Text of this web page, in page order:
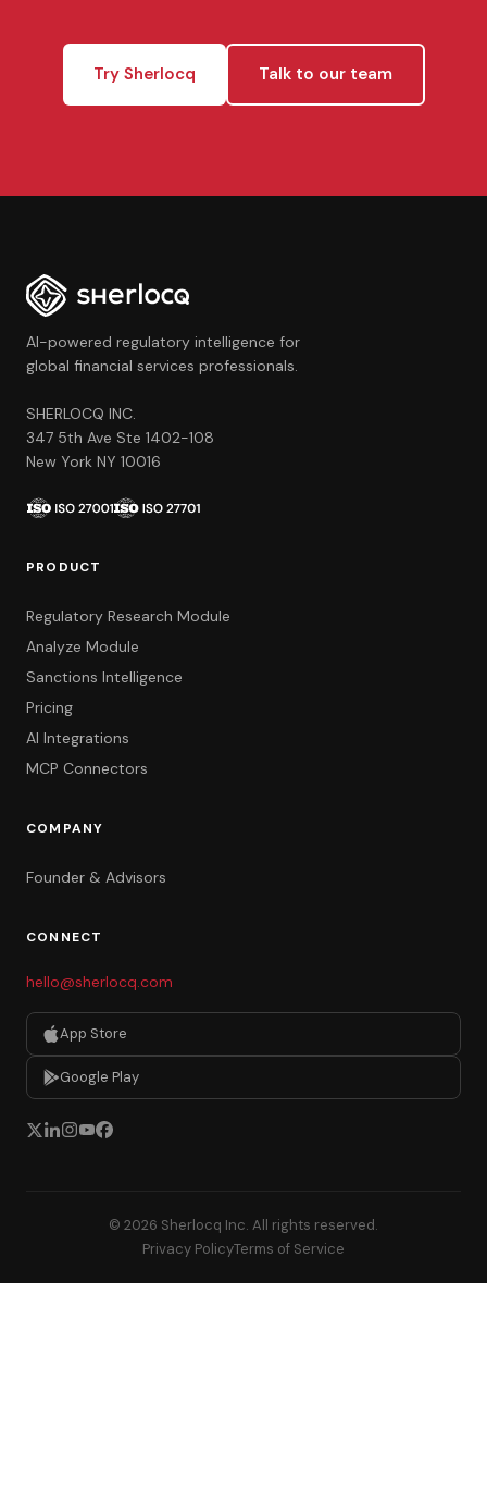
Try Sherlocq Talk to our team
AI-powered regulatory intelligence for
global financial services professionals.
SHERLOCQ INC.
347 5th Ave Ste 1402-108
New York NY 10016
PRODUCT
Regulatory Research Module
Analyze Module
Sanctions Intelligence
Pricing
AI Integrations
MCP Connectors
COMPANY
Founder & Advisors
CONNECT
hello@sherlocq.com
App Store
Google Play
© 2026 Sherlocq Inc. All rights reserved.
Privacy PolicyTerms of Service